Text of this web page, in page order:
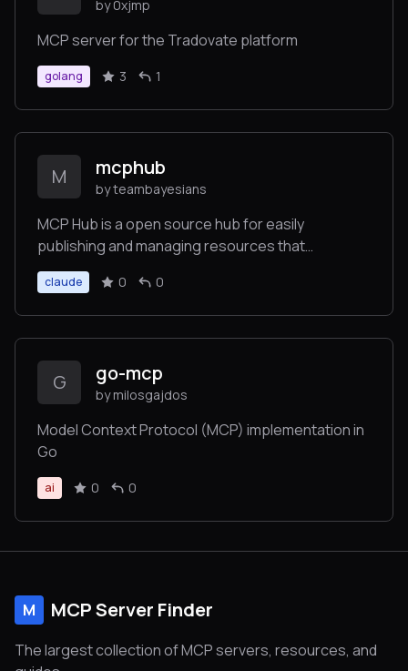
by 0xjmp
MCP server for the Tradovate platform
golang 3 1
M mcphub
by teambayesians
MCP Hub is a open source hub for easily
publishing and managing resources that
implement the Model Context Protocol, enabling
standardized API for LLM integrations with
platforms like GitHub, Notion, and Jira.
claude 0 0
G go-mcp
by milosgajdos
Model Context Protocol (MCP) implementation in
Go
ai 0 0
M MCP Server Finder
The largest collection of MCP servers, resources, and